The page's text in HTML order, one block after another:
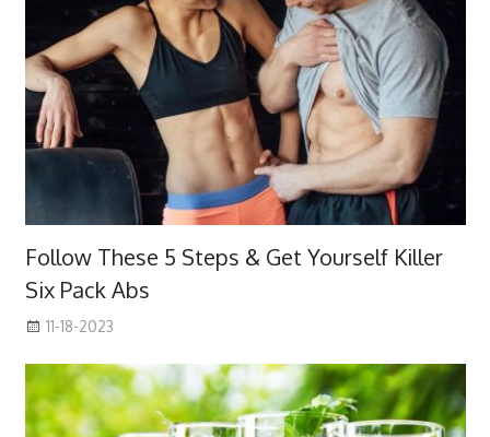
Follow These 5 Steps & Get Yourself Killer
Six Pack Abs
11-18-2023